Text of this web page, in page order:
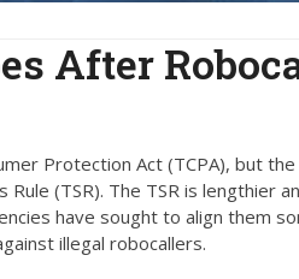
After
Protection Act (TCPA), but the
(TSR). The TSR is lengthier
have sought to align them
illegal robocallers.